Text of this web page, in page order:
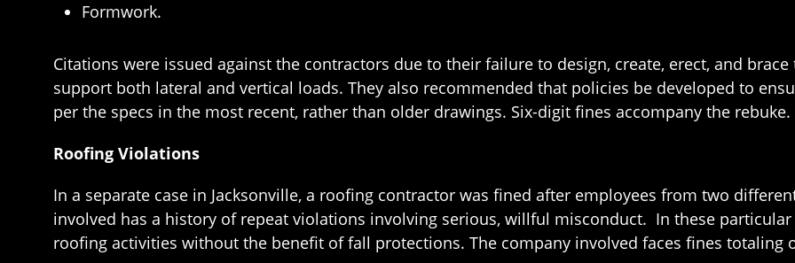
Formwork.
Citations were issued against the contractors due to their failure to design, create, erect, and
support both lateral and vertical loads. They also recommended that policies be developed to
per the specs in the most recent, rather than older drawings. Six-digit fines accompany the rebuke.
Roofing Violations
In a separate case in Jacksonville, a roofing contractor was fined after employees from two
involved has a history of repeat violations involving serious, willful misconduct. In these
roofing activities without the benefit of fall protections. The company involved faces fines totaling